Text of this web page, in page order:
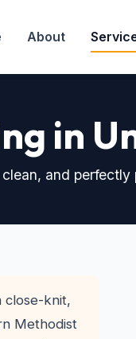
About
in
and
close-knit,
Methodist